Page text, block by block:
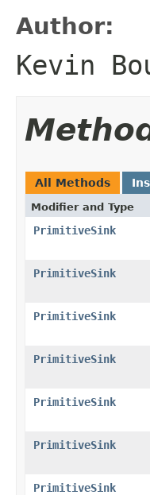
Author:
Kevin
All Methods
Modifier and Type
PrimitiveSink
PrimitiveSink
PrimitiveSink
PrimitiveSink
PrimitiveSink
PrimitiveSink
PrimitiveSink